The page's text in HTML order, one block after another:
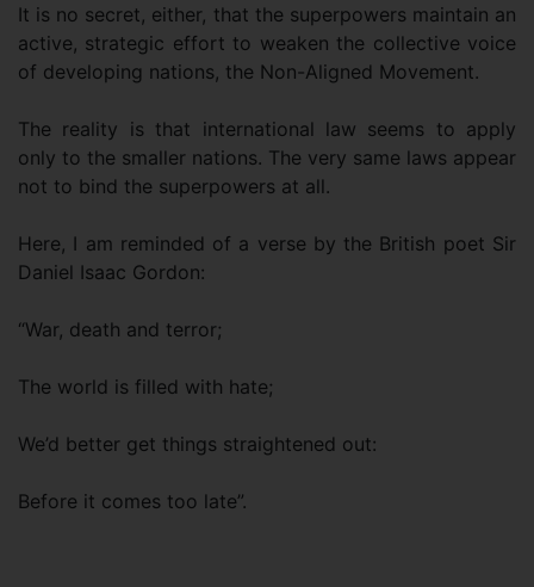
It is no secret, either, that the superpowers maintain an
active, strategic effort to weaken the collective voice
of developing nations, the Non-Aligned Movement.
The reality is that international law seems to apply
only to the smaller nations. The very same laws appear
not to bind the superpowers at all.
Here, I am reminded of a verse by the British poet Sir
Daniel Isaac Gordon:
“War, death and terror;
The world is filled with hate;
We’d better get things straightened out:
Before it comes too late”.